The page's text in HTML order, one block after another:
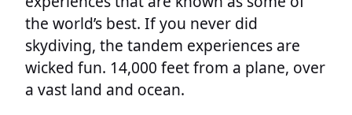
the world’s best. If you never did
skydiving, the tandem experiences are
wicked fun. 14,000 feet from a plane, over
a vast land and ocean.